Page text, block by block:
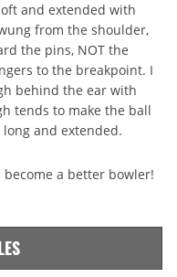
and extended with
from the shoulder,
the pins, NOT the
to the breakpoint. I
behind the ear with
tends to make the ball
and extended.
a better bowler!